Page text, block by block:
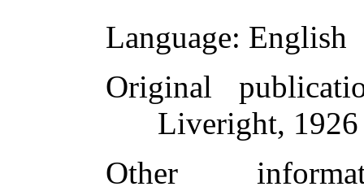
Language: English
Original
Liveright, 1926
Other